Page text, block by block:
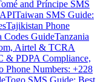
and Príncipe SMS
Taiwan SMS Guide:
Tajikistan Phone
Codes GuideTanzania
Airtel & TCRA
& PDPA Compliance,
Phone Numbers: +228
Togo SMS Guide: Best